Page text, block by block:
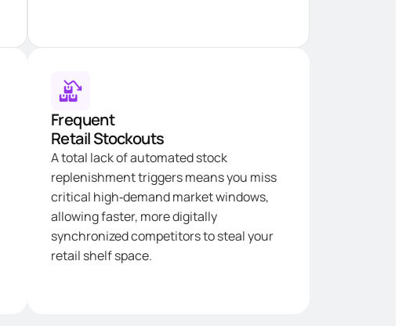
Frequent
Retail Stockouts
A total lack of automated stock
replenishment triggers means you miss
critical high‑demand market windows,
allowing faster, more digitally
synchronized competitors to steal your
retail shelf space.